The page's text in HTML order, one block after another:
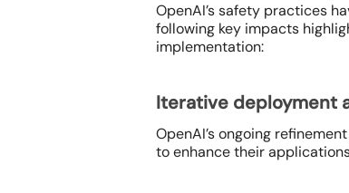
OpenAI’s safety practices
following key impacts
implementation:
Iterative deployment
OpenAI’s ongoing
to enhance their